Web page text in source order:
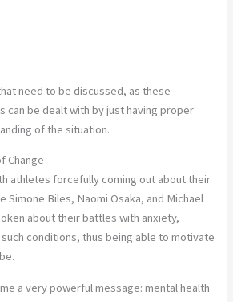
need to be discussed, as these
can be dealt with by just having proper
of the situation.
Change
athletes forcefully coming out about their
Simone Biles, Naomi Osaka, and Michael
about their battles with anxiety,
conditions, thus being able to motivate
a very powerful message: mental health